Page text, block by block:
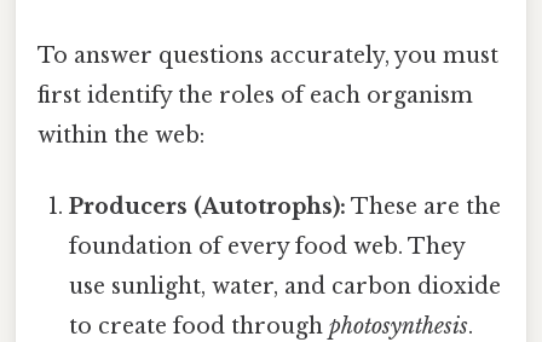
To answer questions accurately, you must
first identify the roles of each organism
within the web:
Producers (Autotrophs): These are the
foundation of every food web. They
use sunlight, water, and carbon dioxide
to create food throughphotosynthesis.